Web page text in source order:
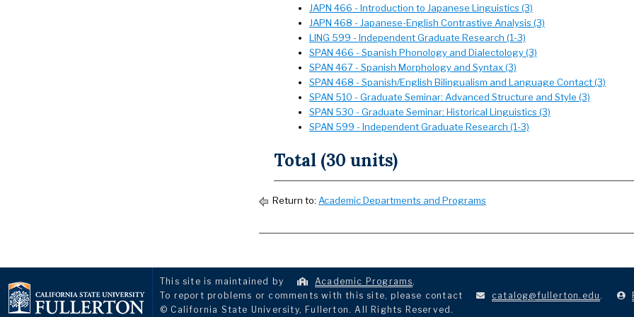
JAPN 466 - Introduction to Japanese Linguistics (3)
JAPN 468 - Japanese-English Contrastive Analysis (3)
LING 599 - Independent Graduate Research (1-3)
SPAN 466 - Spanish Phonology and Dialectology (3)
SPAN 467 - Spanish Morphology and Syntax (3)
SPAN 468 - Spanish/English Bilingualism and Language Contact (3)
SPAN 510 - Graduate Seminar: Advanced Structure and Style (3)
SPAN 530 - Graduate Seminar: Historical Linguistics (3)
SPAN 599 - Independent Graduate Research (1-3)
Total (30 units)
Return to: Academic Departments and Programs
This site is maintained by Academic Programs.
To report problems or comments with this site, please contact
catalog@fullerton.edu .
© California State University, Fullerton. All Rights Reserved.